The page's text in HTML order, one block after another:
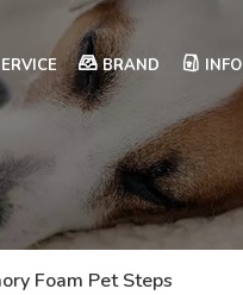
BRAND INFO
Foam Pet Steps